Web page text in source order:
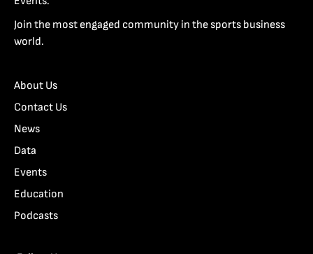
Join the most engaged community in the sports business
world.
About Us
Contact Us
News
Data
Events
Education
Podcasts